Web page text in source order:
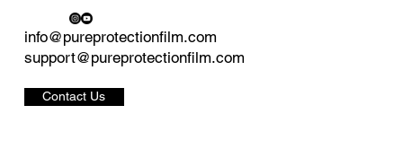
info@pureprotectionfilm.com
support@pureprotectionfilm.com
Contact Us